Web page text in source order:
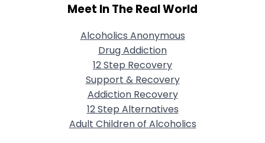
Meet In The Real World
Alcoholics Anonymous
Drug Addiction
12 Step Recovery
Support & Recovery
Addiction Recovery
12 Step Alternatives
Adult Children of Alcoholics